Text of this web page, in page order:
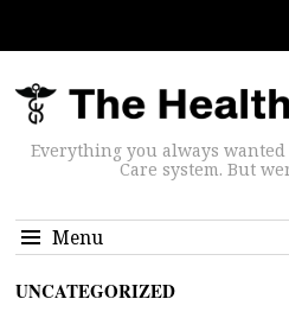
Everything you always
Care system. But
Menu
UNCATEGORIZED